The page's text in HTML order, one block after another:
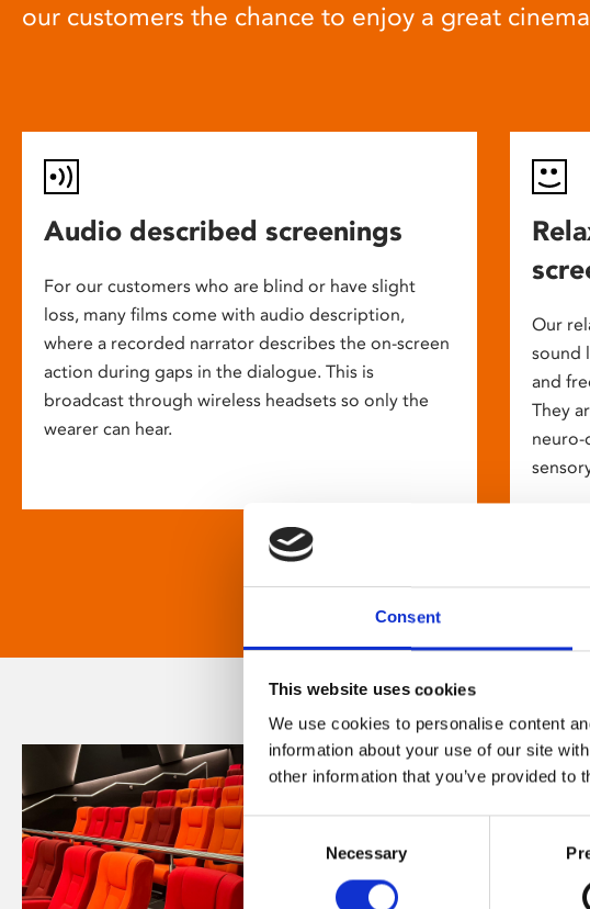
Consent
This website uses cookies
We use cookies to personalise content
information about your use of our site
other information that you’ve provided to
Selection
Necessary
our customers the chance to enjoy a great
Audio described screenings
For our customers who are blind or have slight
loss, many films come with audio description,
where a recorded narrator describes the on-screen
action during gaps in the dialogue. This is
broadcast through wireless headsets so only the
wearer can hear.
Our
sound
and
They
neuro-